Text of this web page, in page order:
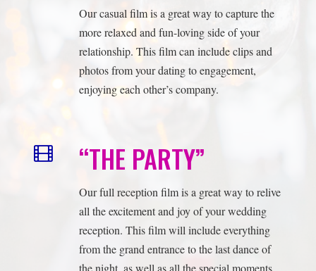
enjoying each other’s company.
“THE PARTY”
reception. This film will include everything
from the grand entrance to the last dance of
the night, as well as all the special moments
in between, such as your toasts, your first
dance, and the cake cutting.